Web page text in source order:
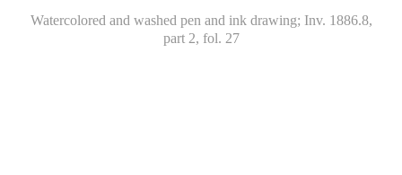
Watercolored and washed pen and ink drawing; Inv. 1886.8,
part 2, fol. 27